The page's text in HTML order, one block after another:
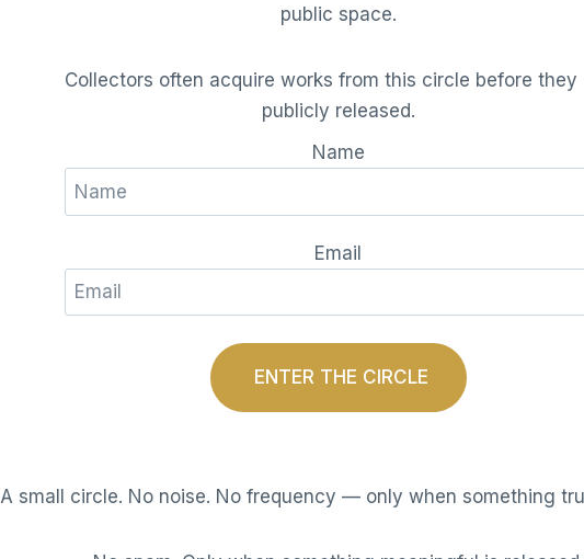
public space.
Collectors often acquire works from this circle before they
publicly released.
Name
Email
ENTER THE CIRCLE
A small circle. No noise. No frequency — only when something